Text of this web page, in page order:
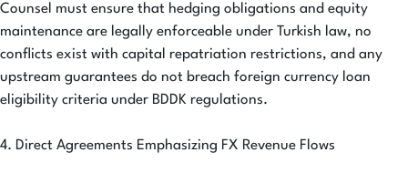
Counsel must ensure that hedging obligations and equity
maintenance are legally enforceable under Turkish law, no
conflicts exist with capital repatriation restrictions, and any
upstream guarantees do not breach foreign currency loan
eligibility criteria under BDDK regulations.
4. Direct Agreements Emphasizing FX Revenue Flows